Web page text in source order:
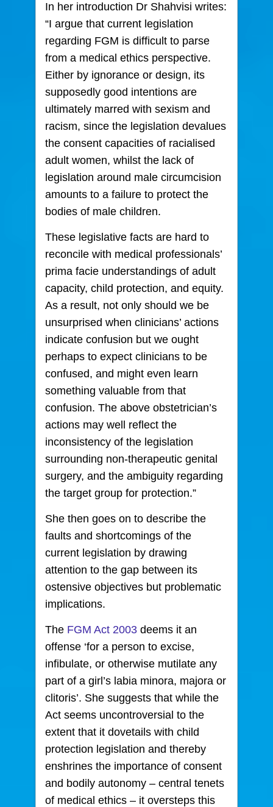
In her introduction Dr Shahvisi writes:
“I argue that current legislation
regarding FGM is difficult to parse
from a medical ethics perspective.
Either by ignorance or design, its
supposedly good intentions are
ultimately marred with sexism and
racism, since the legislation devalues
the consent capacities of racialised
adult women, whilst the lack of
legislation around male circumcision
amounts to a failure to protect the
bodies of male children.
These legislative facts are hard to
reconcile with medical professionals’
prima facie understandings of adult
capacity, child protection, and equity.
As a result, not only should we be
unsurprised when clinicians’ actions
indicate confusion but we ought
perhaps to expect clinicians to be
confused, and might even learn
something valuable from that
confusion. The above obstetrician’s
actions may well reflect the
inconsistency of the legislation
surrounding non-therapeutic genital
surgery, and the ambiguity regarding
the target group for protection.”
She then goes on to describe the
faults and shortcomings of the
current legislation by drawing
attention to the gap between its
ostensive objectives but problematic
implications.
The FGM Act 2003 deems it an
offense ‘for a person to excise,
infibulate, or otherwise mutilate any
part of a girl’s labia minora, majora or
clitoris’. She suggests that while the
Act seems uncontroversial to the
extent that it dovetails with child
protection legislation and thereby
enshrines the importance of consent
and bodily autonomy – central tenets
of medical ethics – it oversteps this